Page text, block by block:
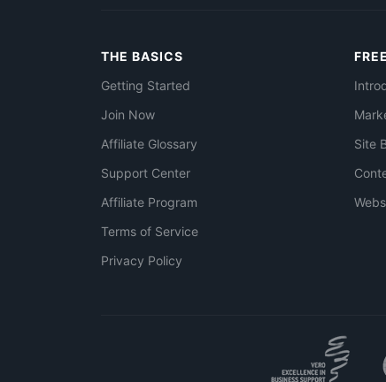
THE BASICS
Getting Started
Join Now
Affiliate Glossary
Support Center
Affiliate Program
Terms of Service
Privacy Policy
Site